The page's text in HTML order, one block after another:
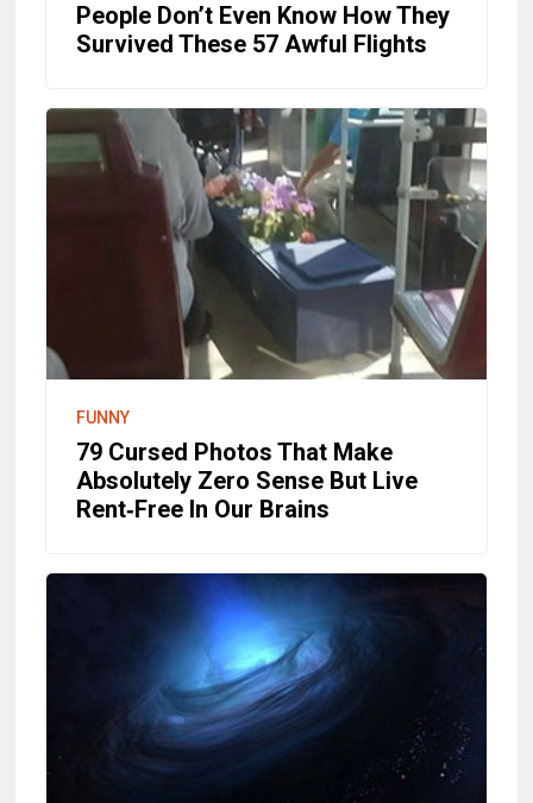
People Don’t Even Know How They
Survived These 57 Awful Flights
FUNNY
79 Cursed Photos That Make
Absolutely Zero Sense But Live
Rent‑Free In Our Brains